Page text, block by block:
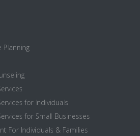
Planning
for Individuals
for Small Businesses
For Individuals & Families